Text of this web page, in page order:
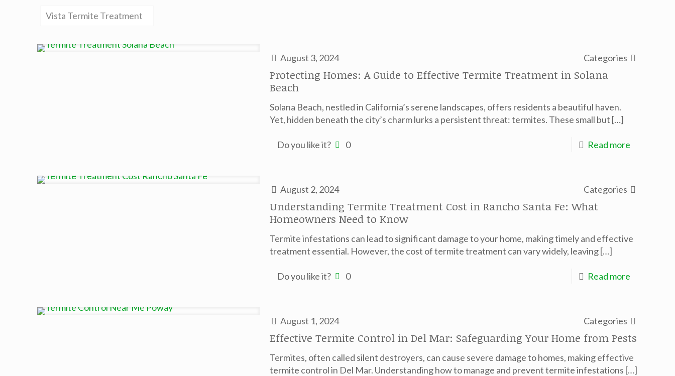
Vista Termite Treatment
August 3, 2024 Categories
Protecting Homes: A Guide to Effective Termite Treatment in Solana
Beach
Solana Beach, nestled in California’s serene landscapes, offers residents a beautiful haven.
Yet, hidden beneath the city’s charm lurks a persistent threat: termites. These small but […]
Do you like it? 0 Read more
August 2, 2024 Categories
Understanding Termite Treatment Cost in Rancho Santa Fe: What
Homeowners Need to Know
Termite infestations can lead to significant damage to your home, making timely and effective
treatment essential. However, the cost of termite treatment can vary widely, leaving[…]
Do you like it? 0 Read more
August 1, 2024 Categories
Effective Termite Control in Del Mar: Safeguarding Your Home from Pests
Termites, often called silent destroyers, can cause severe damage to homes, making effective
termite control in Del Mar. Understanding how to manage and prevent termite infestations […]